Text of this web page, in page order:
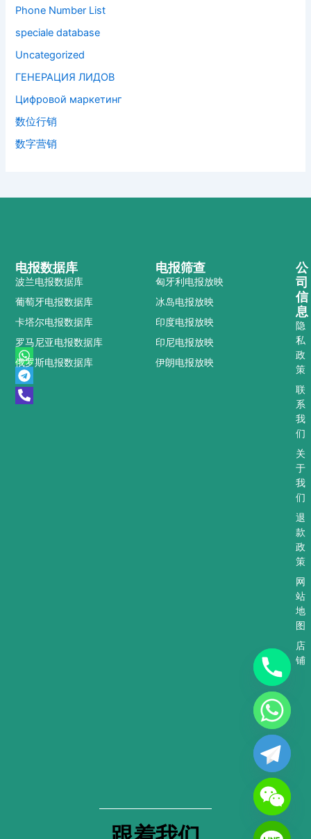
Phone Number List
speciale database
Uncategorized
ГЕНЕРАЦИЯ ЛИДОВ
Цифровой маркетинг
数位行销
数字营销
W
h
a
t
s
T
e
l
e
g
P
h
o
n
e
电报筛查
匈牙利电报放映
冰岛电报放映
印度电报放映
印尼电报放映
伊朗电报放映
电报数据库
波兰电报数据库
葡萄牙电报数据库
卡塔尔电报数据库
罗马尼亚电报数据库
俄罗斯电报数据库
公
司
信
息
隐
私
政
策
联
系
我
们
关
于
我
们
退
款
政
策
网
站
地
图
店
铺